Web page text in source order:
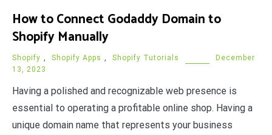
How to Connect Godaddy Domain to
Shopify Manually
Shopify , Shopify Apps , Shopify Tutorials
December
13, 2023
Having a polished and recognizable web presence is
essential to operating a profitable online shop. Having a
unique domain name that represents your business